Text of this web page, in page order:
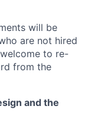
will be
are not hired
to re-
from the
and the